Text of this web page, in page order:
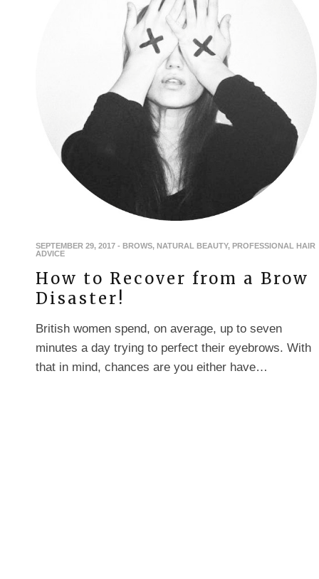
SEPTEMBER 29, 2017 - BROWS, NATURAL BEAUTY, PROFESSIONAL HAIR
ADVICE
How to Recover from a Brow
Disaster!
British women spend, on average, up to seven
minutes a day trying to perfect their eyebrows. With
that in mind, chances are you either have…